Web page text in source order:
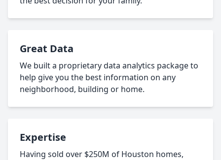
Great Data
We built a proprietary data analytics package to
help give you the best information on any
neighborhood, building or home.
Expertise
Having sold over $250M of Houston homes,